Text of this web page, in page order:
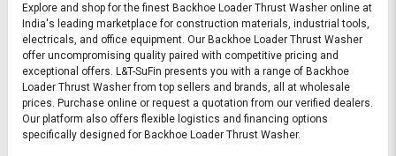
Explore and shop for the finest Backhoe Loader Thrust Washer online at
India's leading marketplace for construction materials, industrial tools,
electricals, and office equipment. Our Backhoe Loader Thrust Washer
offer uncompromising quality paired with competitive pricing and
exceptional offers. L&T-SuFin presents you with a range of Backhoe
Loader Thrust Washer from top sellers and brands, all at wholesale
prices. Purchase online or request a quotation from our verified dealers.
Our platform also offers flexible logistics and financing options
specifically designed for Backhoe Loader Thrust Washer.